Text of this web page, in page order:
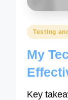
Posted
Testing
My
Key